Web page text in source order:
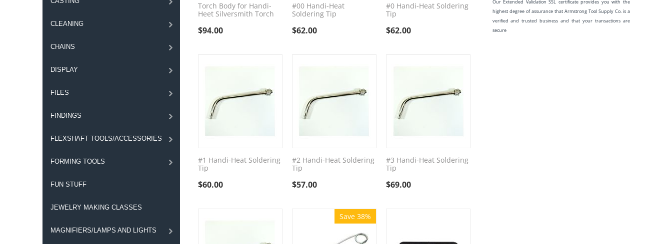
CLEANING
CHAINS
DISPLAY
FILES
FINDINGS
FLEXSHAFT TOOLS/ACCESSORIES
FORMING TOOLS
FUN STUFF
JEWELRY MAKING CLASSES
MAGNIFIERS/LAMPS AND LIGHTS
Torch Body for Handi-
Heet Silversmith Torch
$94.00
#00 Handi-Heat
Soldering Tip
$62.00
#0 Handi-Heat Soldering
Tip
$62.00
#1 Handi-Heat Soldering
Tip
$60.00
#2 Handi-Heat Soldering
Tip
$57.00
#3 Handi-Heat Soldering
Tip
$69.00
Save 38%
Our Extended Validation SSL certificate provides you with the
highest degree of assurance that Armstrong Tool Supply Co. is a
verified and trusted business and that your transactions are
secure